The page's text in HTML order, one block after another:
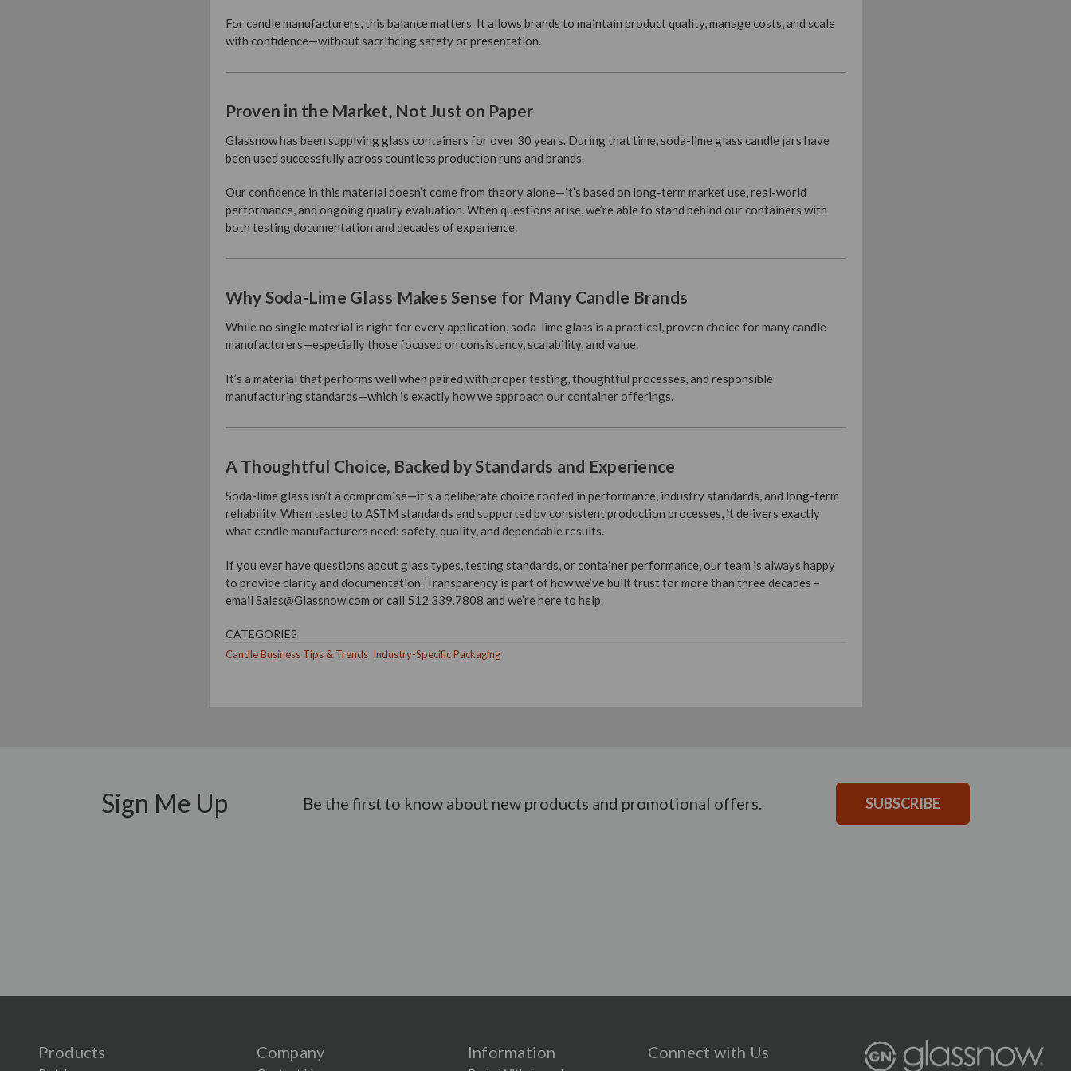
For candle manufacturers, this balance matters. It allows brands to maintain product quality, manage costs, and scale
with confidence—without sacrificing safety or presentation.
Proven in the Market, Not Just on Paper
Glassnow has been supplying glass containers for over 30 years. During that time, soda-lime glass candle jars have
been used successfully across countless production runs and brands.
Our confidence in this material doesn’t come from theory alone—it’s based on long-term market use, real-world
performance, and ongoing quality evaluation. When questions arise, we’re able to stand behind our containers with
both testing documentation and decades of experience.
Why Soda-Lime Glass Makes Sense for Many Candle Brands
While no single material is right for every application, soda-lime glass is a practical, proven choice for many candle
manufacturers—especially those focused on consistency, scalability, and value.
It’s a material that performs well when paired with proper testing, thoughtful processes, and responsible
manufacturing standards—which is exactly how we approach our container offerings.
A Thoughtful Choice, Backed by Standards and Experience
Soda-lime glass isn’t a compromise—it’s a deliberate choice rooted in performance, industry standards, and long-term
reliability. When tested to ASTM standards and supported by consistent production processes, it delivers exactly
what candle manufacturers need: safety, quality, and dependable results.
If you ever have questions about glass types, testing standards, or container performance, our team is always happy
to provide clarity and documentation. Transparency is part of how we’ve built trust for more than three decades –
email Sales@Glassnow.com or call 512.339.7808 and we’re here to help.
CATEGORIES
Candle Business Tips & Trends Industry-Specific Packaging
Sign Me Up Be the first to know about new products and promotional offers. SUBSCRIBE
Products Company Information Connect with Us